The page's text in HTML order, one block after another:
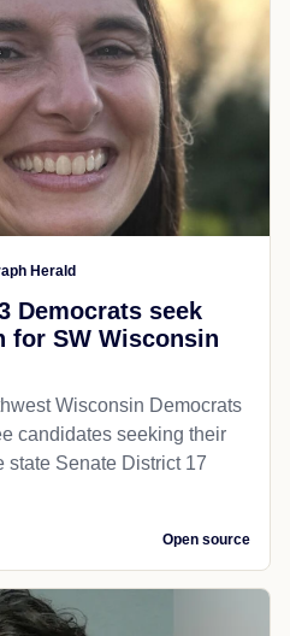
Herald
Democrats seek
for SW Wisconsin
Wisconsin Democrats
candidates seeking their
state Senate District 17
Open source